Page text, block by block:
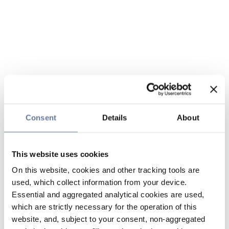
Consent Details About
This website uses cookies
On this website, cookies and other tracking tools are
used, which collect information from your device.
Essential and aggregated analytical cookies are used,
which are strictly necessary for the operation of this
website, and, subject to your consent, non-aggregated